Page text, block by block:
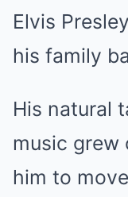
Elvis
his family
His natural
music grew
him to